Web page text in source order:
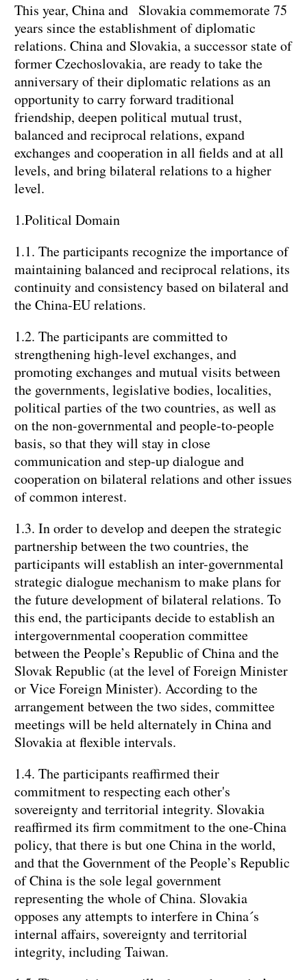
This year, China and Slovakia commemorate 75
years since the establishment of diplomatic
relations. China and Slovakia, a successor state of
former Czechoslovakia, are ready to take the
anniversary of their diplomatic relations as an
opportunity to carry forward traditional
friendship, deepen political mutual trust,
balanced and reciprocal relations, expand
exchanges and cooperation in all fields and at all
levels, and bring bilateral relations to a higher
level.
1.Political Domain
1.1. The participants recognize the importance of
maintaining balanced and reciprocal relations, its
continuity and consistency based on bilateral and
the China-EU relations.
1.2. The participants are committed to
strengthening high-level exchanges, and
promoting exchanges and mutual visits between
the governments, legislative bodies, localities,
political parties of the two countries, as well as
on the non-governmental and people-to-people
basis, so that they will stay in close
communication and step-up dialogue and
cooperation on bilateral relations and other issues
of common interest.
1.3. In order to develop and deepen the strategic
partnership between the two countries, the
participants will establish an inter-governmental
strategic dialogue mechanism to make plans for
the future development of bilateral relations. To
this end, the participants decide to establish an
intergovernmental cooperation committee
between the People’s Republic of China and the
Slovak Republic (at the level of Foreign Minister
or Vice Foreign Minister). According to the
arrangement between the two sides, committee
meetings will be held alternately in China and
Slovakia at flexible intervals.
1.4. The participants reaffirmed their
commitment to respecting each other's
sovereignty and territorial integrity. Slovakia
reaffirmed its firm commitment to the one-China
policy, that there is but one China in the world,
and that the Government of the People’s Republic
of China is the sole legal government
representing the whole of China. Slovakia
opposes any attempts to interfere in China´s
internal affairs, sovereignty and territorial
integrity, including Taiwan.